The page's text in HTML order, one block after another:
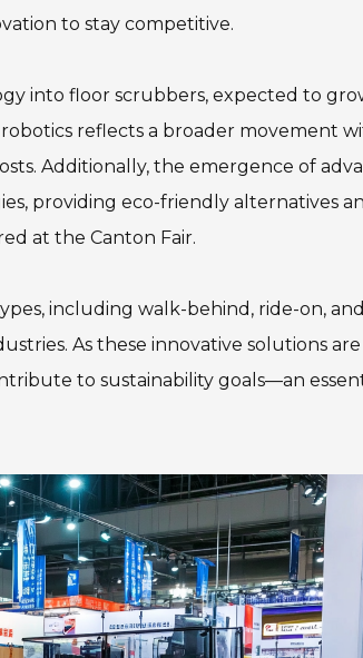
to stay competitive.
into floor scrubbers, expected to
reflects a broader movement
Additionally, the emergence of
providing eco-friendly alternatives
at the Canton Fair.
including walk-behind, ride-on, and
As these innovative solutions are
to sustainability goals—an